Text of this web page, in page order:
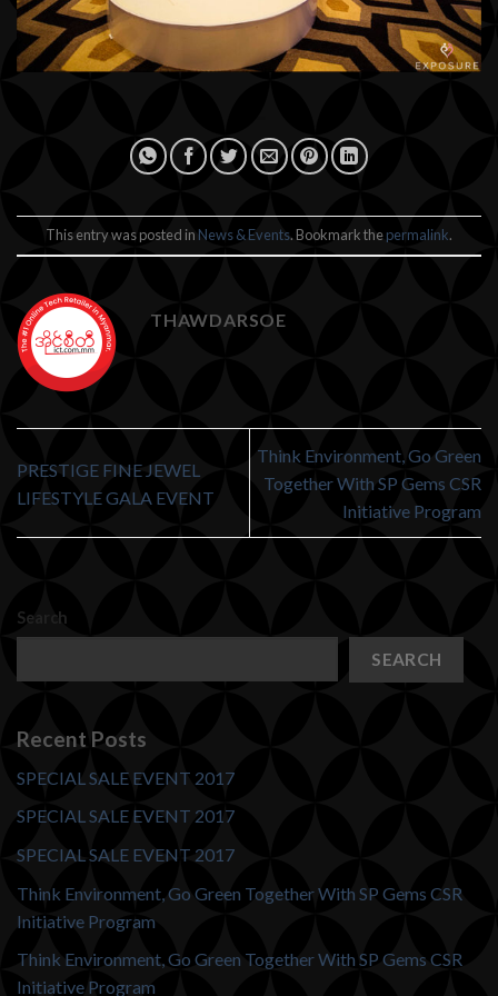
This entry was posted inNews & Events. Bookmark thepermalink.
THAWDARSOE
PRESTIGE FINE JEWEL
LIFESTYLE GALA EVENT
Think Environment, Go Green
Together With SP Gems CSR
Initiative Program
Search
SEARCH
Recent Posts
SPECIAL SALE EVENT 2017
SPECIAL SALE EVENT 2017
SPECIAL SALE EVENT 2017
Think Environment, Go Green Together With SP Gems CSR
Initiative Program
Think Environment, Go Green Together With SP Gems CSR
Initiative Program